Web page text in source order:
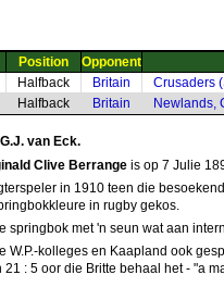
Position
Opponent
Halfback Britain
Crusaders
Halfback Britain Newlands,
van Eck.
Clive Berrange is op 7 Julie
in 1910 teen die
in rugby gekos.
springbok met 'n seun wat aan
W.P.-kolleges en Kaapland ook
: 5 oor die Britte behaal het - "a